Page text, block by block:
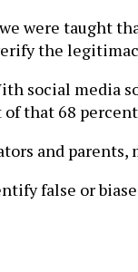
were taught
the
social media
that 68
and
false or